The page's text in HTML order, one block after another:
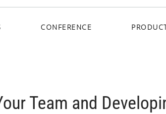
CONFERENCE
Team and